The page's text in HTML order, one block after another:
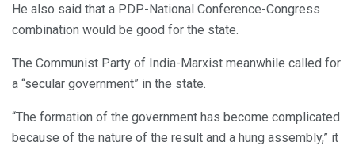
He also said that a PDP-National Conference-Congress
combination would be good for the state.
The Communist Party of India-Marxist meanwhile called for
a “secular government” in the state.
“The formation of the government has become complicated
because of the nature of the result and a hung assembly,” it